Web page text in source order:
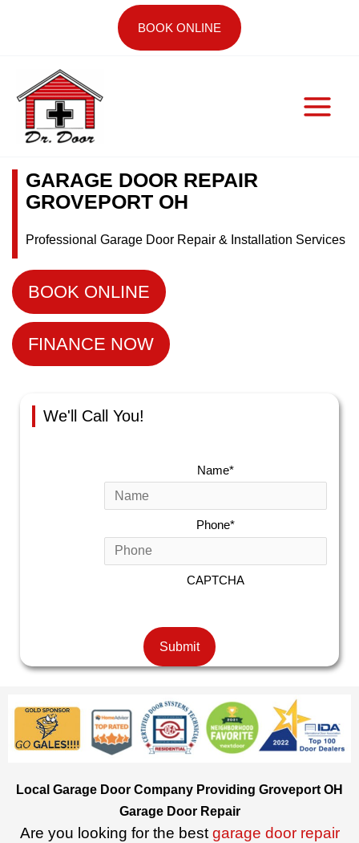
BOOK ONLINE
GARAGE DOOR REPAIR
GROVEPORT OH
Professional Garage Door Repair & Installation Services
BOOK ONLINE
FINANCE NOW
We'll Call You!
Name*
Phone*
CAPTCHA
Local Garage Door Company Providing Groveport OH
Garage Door Repair
Are you looking for the bestgarage door repair